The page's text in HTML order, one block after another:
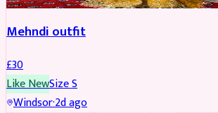
Mehndi outfit
£30
Like NewSizeS
Windsor·2d ago